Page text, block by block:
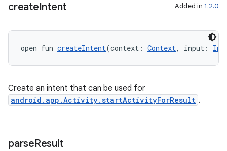
createIntent Added in 1.2.0
open fun createIntent(context: Context, input:
Create an intent that can be used for
android.app.Activity.startActivityForResult .
parseResult